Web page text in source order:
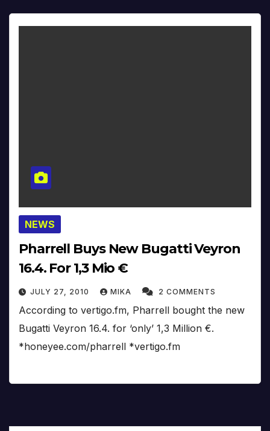
NEWS
Pharrell Buys New Bugatti Veyron
16.4. For 1,3 Mio €
JULY 27, 2010 MIKA 2 COMMENTS
According to vertigo.fm, Pharrell bought the new
Bugatti Veyron 16.4. for ‘only’ 1,3 Million €.
*honeyee.com/pharrell *vertigo.fm